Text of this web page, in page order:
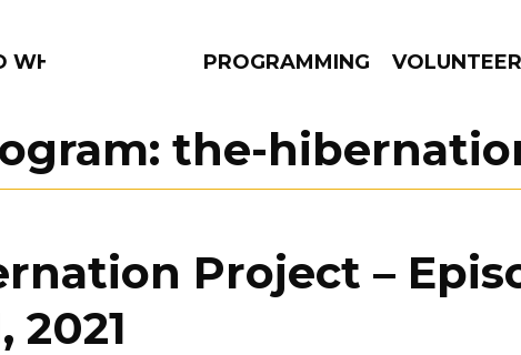
WHAT? PROGRAMMING VOLUNTEER
the-
Project –
2021